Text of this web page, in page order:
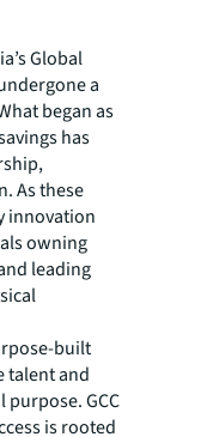
Global
a
began as
has
As these
innovation
owning
leading
built
talent and
GCC
is rooted